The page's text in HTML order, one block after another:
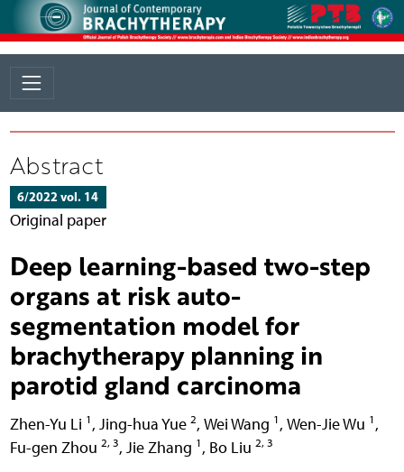
Abstract
6/2022 vol. 14
Original paper
Deep learning-based two-step
organs at risk auto-
segmentation model for
brachytherapy planning in
parotid gland carcinoma
Zhen-Yu Li 1 , Jing-hua Yue 2, Wei Wang 1 , Wen-Jie Wu 1 ,
Fu-gen Zhou 2, 3, Jie Zhang 1 , Bo Liu 2, 3